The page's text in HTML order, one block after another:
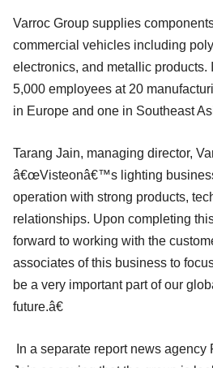
Varroc Group supplies
commercial vehicles including
electronics, and metallic products.
5,000 employees at 20
in Europe and one in Southeast
Tarang Jain, managing director,
â€œVisteonâ€™s lighting
operation with strong products,
relationships. Upon completing
forward to working with the
associates of this business to
be a very important part of our
future.â€
In a separate report news